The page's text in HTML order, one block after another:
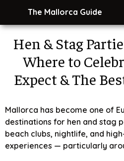
The Mallorca Guide
Hen & Stag
Where to
Expect & The
Mallorca has become one of
destinations for hen and stag
beach clubs, nightlife, and
experiences — particularly